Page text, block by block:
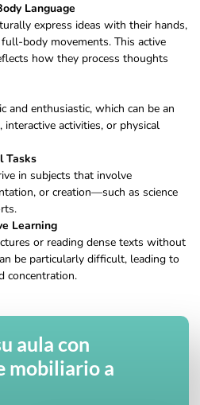
Language
express ideas with their hands,
body movements. This active
how they process thoughts
and enthusiastic, which can be an
activities, or physical
Tasks
in subjects that involve
or creation—such as science
Learning
or reading dense texts without
be particularly difficult, leading to
concentration.
aula con
mobiliario a